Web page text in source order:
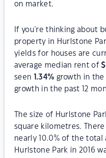
on market.
If you're thinking about
property in Hurlstone
yields for houses are
average median rent of$
seen
1.34% growth in the
growth in the past 12
The size of Hurlstone
square kilometres.
nearly 10.0% of the total
Hurlstone Park in 2016